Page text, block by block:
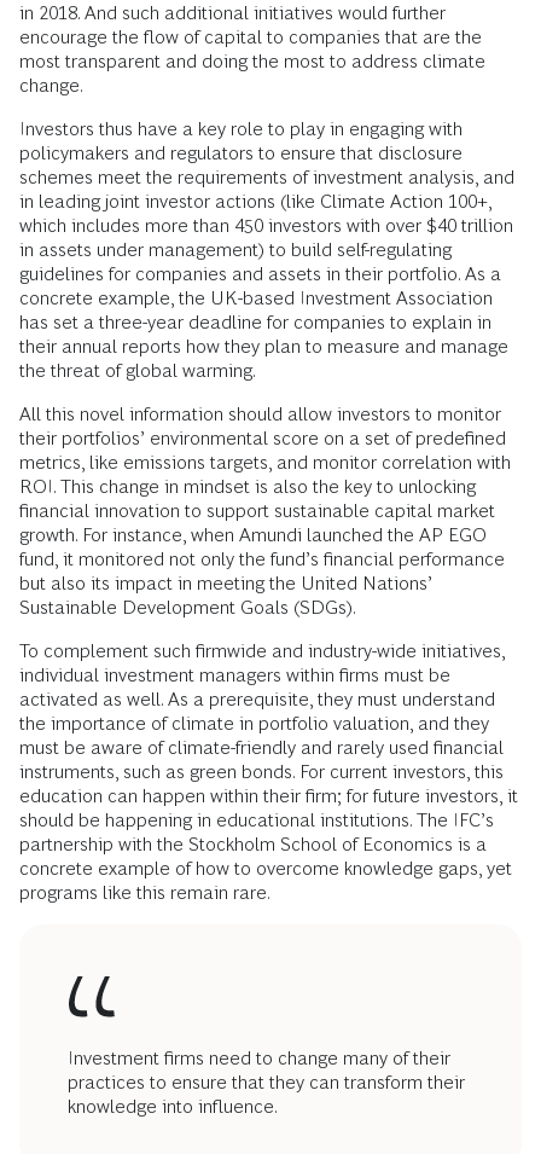
in 2018. And such additional initiatives would further
encourage the flow of capital to companies that are the
most transparent and doing the most to address climate
change.
Investors thus have a key role to play in engaging with
policymakers and regulators to ensure that disclosure
schemes meet the requirements of investment analysis, and
in leading joint investor actions (like Climate Action 100+,
which includes more than 450 investors with over $40 trillion
in assets under management) to build self-regulating
guidelines for companies and assets in their portfolio. As a
concrete example, the UK-based Investment Association
has set a three-year deadline for companies to explain in
their annual reports how they plan to measure and manage
the threat of global warming.
All this novel information should allow investors to monitor
their portfolios’ environmental score on a set of predefined
metrics, like emissions targets, and monitor correlation with
ROI. This change in mindset is also the key to unlocking
financial innovation to support sustainable capital market
growth. For instance, when Amundi launched the AP EGO
fund, it monitored not only the fund’s financial performance
but also its impact in meeting the United Nations’
Sustainable Development Goals (SDGs).
To complement such firmwide and industry-wide initiatives,
individual investment managers within firms must be
activated as well. As a prerequisite, they must understand
the importance of climate in portfolio valuation, and they
must be aware of climate-friendly and rarely used financial
instruments, such as green bonds. For current investors, this
education can happen within their firm; for future investors, it
should be happening in educational institutions. The IFC’s
partnership with the Stockholm School of Economics is a
concrete example of how to overcome knowledge gaps, yet
programs like this remain rare.
Investment firms need to change many of their
practices to ensure that they can transform their
knowledge into influence.